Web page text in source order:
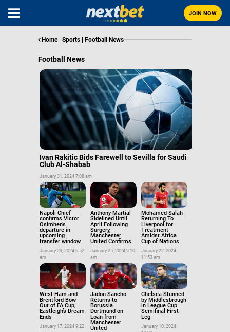
JOIN NOW
Home| Sports Football News
Football News
Ivan Rakitic Bids Farewell to Sevilla for Saudi
Club Al-Shabab
January 31, 2024 7:08 am
Napoli Chief
confirms Victor
Osimhen’s
departure in
upcoming
transfer window
January 29, 2024 6:52
am
Anthony Martial
Sidelined Until
April Following
Surgery,
Manchester
United Confirms
January 25, 2024 9:10
am
Mohamed Salah
Returning To
Liverpool for
Treatment
Amidst Africa
Cup of Nations
January 22, 2024
11:53 am
West Ham and
Brentford Bow
Out of FA Cup,
Eastleigh’s Dream
Ends
January 17, 2024 9:22
Jadon Sancho
Returns to
Borussia
Dortmund on
Loan from
Manchester
United
Chelsea Stunned
by Middlesbrough
in League Cup
Semifinal First
Leg
January 10, 2024